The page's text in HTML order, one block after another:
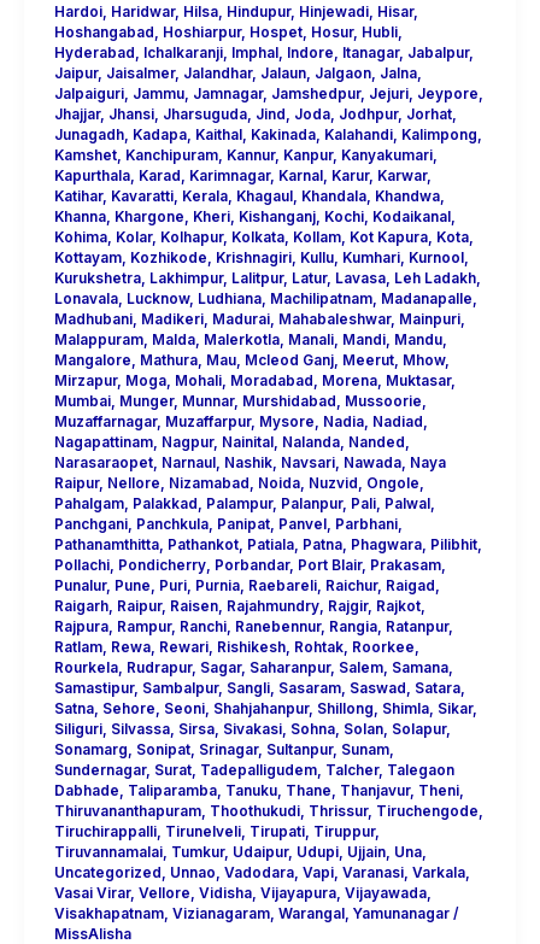
Hardoi, Haridwar, Hilsa, Hindupur, Hinjewadi, Hisar,
Hoshangabad
Hoshiarpur, Hospet, Hosur, Hubli,
Hyderabad
Ichalkaranji, Imphal, Indore Itanagar, Jabalpur,
Jaipur, Jaisalmer, Jalandhar, Jalaun, Jalgaon, Jalna,
Jalpaiguri, Jammu, Jamnagar, Jamshedpur, Jejuri, Jeypore
Jhajjar, Jhansi, Jharsuguda, Jind Joda, Jodhpur, Jorhat,
Junagadh, Kadapa, Kaithal, Kakinada, Kalahandi, Kalimpong
Kamshet, Kanchipuram, Kannur, Kanpur, Kanyakumari,
Kapurthala, Karad Karimnagar, Karnal, Karur, Karwar,
Katihar, Kavaratti, Kerala, Khagaul, Khandala, Khandwa,
Khanna, Khargone Kheri, Kishanganj, Kochi, Kodaikanal,
Kohima, Kolar, Kolhapur, Kolkata, Kollam, Kot Kapura, Kota,
Kottayam, Kozhikode Krishnagiri, Kullu, Kumhari, Kurnool,
Kurukshetra, Lakhimpur, Lalitpur, Latur, Lavasa, Leh Ladakh,
Lonavala, Lucknow, Ludhiana, Machilipatnam, Madanapalle
Madhubani, Madikeri, Madurai, Mahabaleshwar, Mainpuri,
Malappuram, Malda, Malerkotla, Manali, Mandi, Mandu,
Mangalore
Mathura, Mau, Mcleod Ganj, Meerut, Mhow,
Mirzapur, Moga, Mohali, Moradabad Morena, Muktasar,
Mumbai, Munger, Munnar, Murshidabad Mussoorie
Muzaffarnagar, Muzaffarpur, Mysore Nadia, Nadiad
Nagapattinam, Nagpur, Nainital, Nalanda, Nanded
Narasaraopet, Narnaul, Nashik, Navsari, Nawada, Naya
Raipur, Nellore Nizamabad Noida, Nuzvid Ongole
Pahalgam, Palakkad Palampur, Palanpur, Pali, Palwal,
Panchgani, Panchkula, Panipat, Panvel, Parbhani,
Pathanamthitta, Pathankot, Patiala, Patna, Phagwara, Pilibhit,
Pollachi, Pondicherry, Porbandar, Port Blair, Prakasam,
Punalur, Pune Puri, Purnia, Raebareli, Raichur, Raigad
Raigarh, Raipur, Raisen, Rajahmundry, Rajgir, Rajkot,
Rajpura, Rampur, Ranchi, Ranebennur, Rangia, Ratanpur,
Ratlam, Rewa, Rewari, Rishikesh, Rohtak, Roorkee
Rourkela, Rudrapur, Sagar, Saharanpur, Salem, Samana,
Samastipur, Sambalpur, Sangli, Sasaram, Saswad Satara,
Satna, Sehore Seoni, Shahjahanpur, Shillong Shimla, Sikar,
Siliguri, Silvassa, Sirsa, Sivakasi, Sohna, Solan, Solapur,
Sonamarg
Sonipat, Srinagar, Sultanpur, Sunam,
Sundernagar, Surat, Tadepalligudem, Talcher, Talegaon
Dabhade
Taliparamba, Tanuku, Thane Thanjavur, Theni,
Thiruvananthapuram, Thoothukudi, Thrissur, Tiruchengode
Tiruchirappalli, Tirunelveli, Tirupati, Tiruppur,
Tiruvannamalai, Tumkur, Udaipur, Udupi, Ujjain, Una,
Uncategorized
Unnao Vadodara, Vapi, Varanasi, Varkala,
Vasai Virar, Vellore Vidisha, Vijayapura, Vijayawada,
Visakhapatnam, Vizianagaram, Warangal, Yamunanagar/
MissAlisha